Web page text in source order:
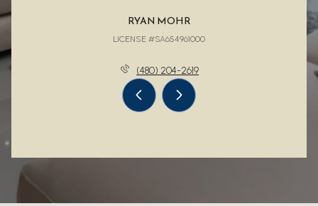
RYAN MOHR
LICENSE #SA654961000
(480) 204-2619